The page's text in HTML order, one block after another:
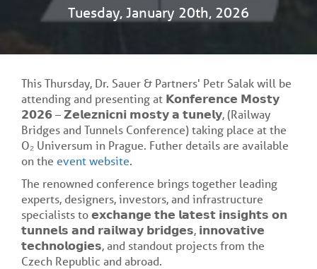
Tuesday, January 20th, 2026
This Thursday, Dr. Sauer & Partners' Petr Salak will be
attending and presenting at 𝗞𝗼𝗻𝗳𝗲𝗿𝗲𝗻𝗰𝗲 𝗠𝗼𝘀𝘁𝘆
𝟮𝟬𝟮𝟲 – 𝗭𝗲𝗹𝗲𝘇𝗻𝗶𝗰𝗻𝗶 𝗺𝗼𝘀𝘁𝘆 𝗮 𝘁𝘂𝗻𝗲𝗹𝘆, (Railway
Bridges and Tunnels Conference) taking place at the
O₂ Universum in Prague. Futher details are available
on the event website.
The renowned conference brings together leading
experts, designers, investors, and infrastructure
specialists to 𝗲𝘅𝗰𝗵𝗮𝗻𝗴𝗲 𝘁𝗵𝗲 𝗹𝗮𝘁𝗲𝘀𝘁 𝗶𝗻𝘀𝗶𝗴𝗵𝘁𝘀 𝗼𝗻
𝘁𝘂𝗻𝗻𝗲𝗹𝘀 𝗮𝗻𝗱 𝗿𝗮𝗶𝗹𝘄𝗮𝘆 𝗯𝗿𝗶𝗱𝗴𝗲𝘀, 𝗶𝗻𝗻𝗼𝘃𝗮𝘁𝗶𝘃𝗲
𝘁𝗲𝗰𝗵𝗻𝗼𝗹𝗼𝗴𝗶𝗲𝘀, and standout projects from the
Czech Republic and abroad.